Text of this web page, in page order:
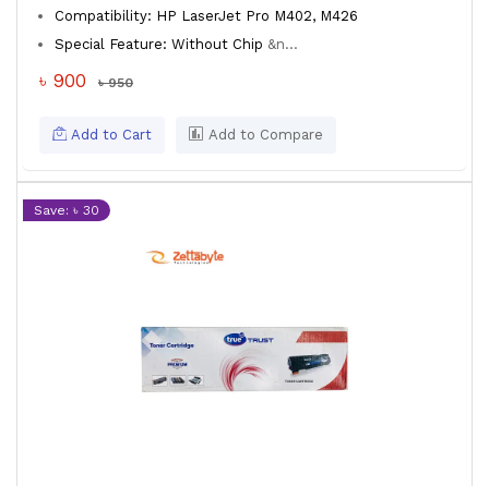
Compatibility: HP LaserJet Pro M402, M426
Special Feature: Without Chip &n...
৳ 900 ৳ 950
Add to Cart Add to Compare
Save: ৳ 30